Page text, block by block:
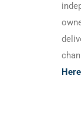
Here